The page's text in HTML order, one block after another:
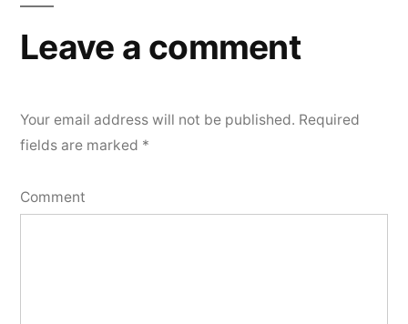
Leave a comment
Your email address will not be published. Required
fields are marked *
Comment